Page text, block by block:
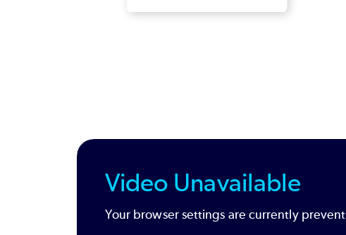
Video Unavailable
Your browser settings are currently